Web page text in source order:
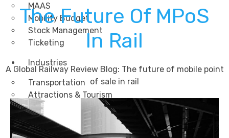
MAAS
Mobility Budget
Stock Management
Ticketing
Industries
Transportation
Attractions & Tourism
Rail
Health & Leisure
Airlines
The Future Of MPoS
In Rail
A Global Railway Review Blog: The future of mobile point
of sale in rail